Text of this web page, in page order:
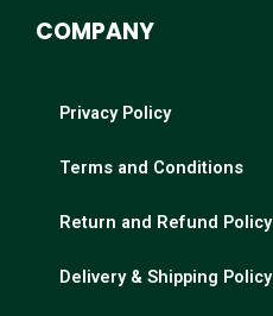
COMPANY
Privacy Policy
Terms and Conditions
Return and Refund Policy
Delivery & Shipping Policy